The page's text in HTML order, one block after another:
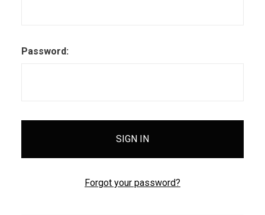
Password:
Forgot your password?